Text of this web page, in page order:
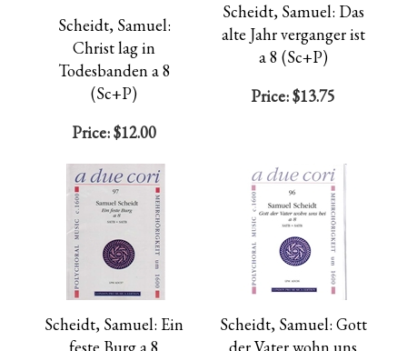
Scheidt, Samuel:
Christ lag in
Todesbanden a 8
(Sc+P)
Price:$12.00
Scheidt, Samuel: Das
alte Jahr verganger ist
a 8 (Sc+P)
Price:$13.75
Scheidt, Samuel: Ein
Scheidt, Samuel: Gott